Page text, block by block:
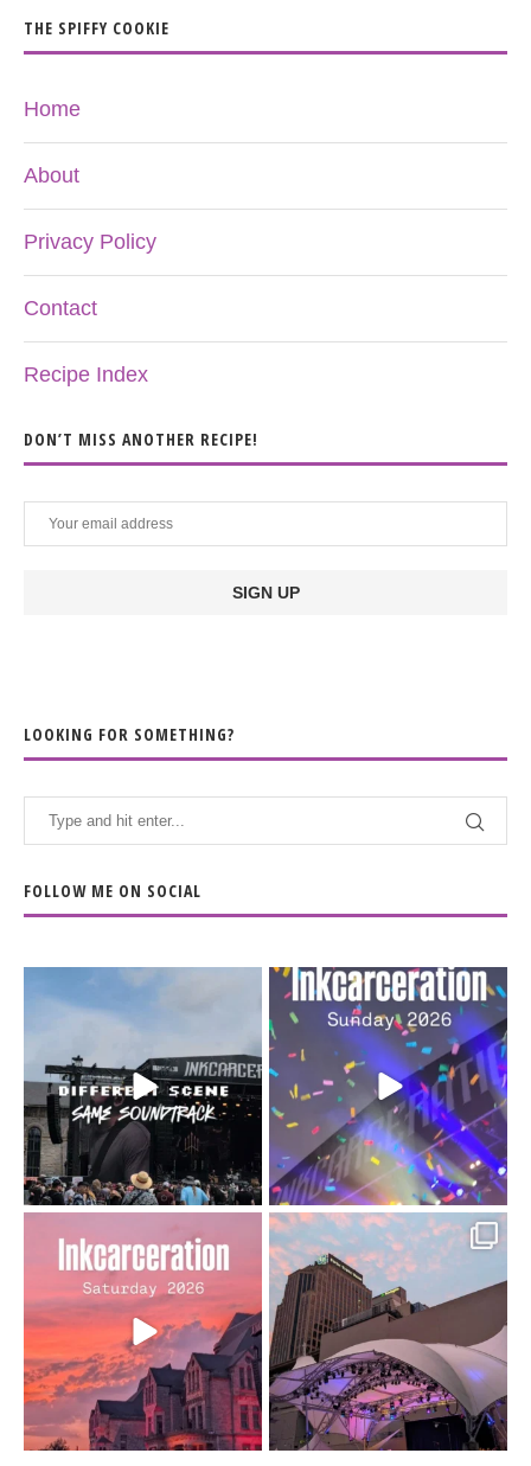
THE SPIFFY COOKIE
Home
About
Privacy Policy
Contact
Recipe Index
DON’T MISS ANOTHER RECIPE!
LOOKING FOR SOMETHING?
FOLLOW ME ON SOCIAL
When the scenery
soundtrack does...
16 4
Heart full, body depleted.
10/10 would do it...
110 9
Went to prison to see
Bad Omens
...
152 10
Got lucky with all the
intermittent rain during...
91 5